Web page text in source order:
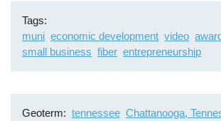
Tags
muni economic development video
small business fiber entrepreneurship
Geoterm tennessee Chattanooga,